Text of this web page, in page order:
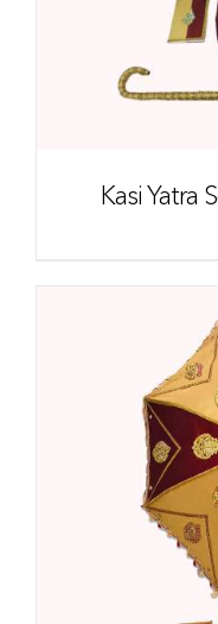
Kasi Yatra